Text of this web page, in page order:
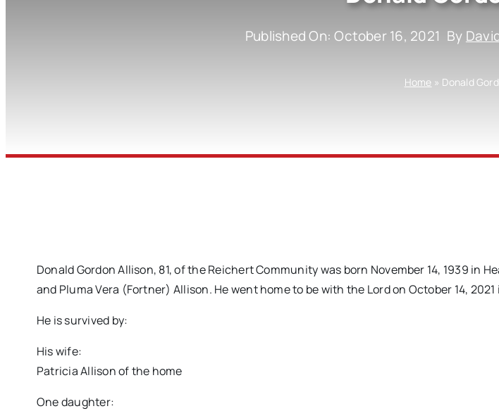
Published On: October 16, 2021 By
Home » Donald
Donald Gordon Allison, 81, of the Reichert Community was born November 14, 1939 in
and Pluma Vera (Fortner) Allison. He went home to be with the Lord on October 14,
He is survived by:
His wife:
Patricia Allison of the home
One daughter: